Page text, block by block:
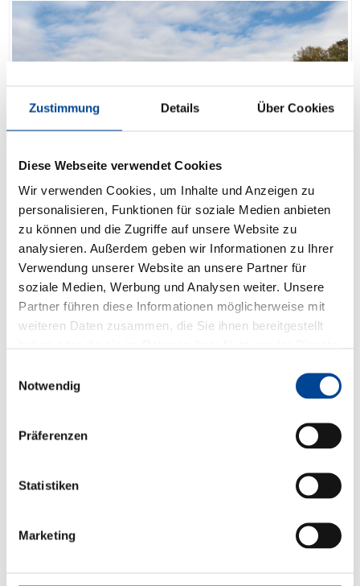
Zustimmung Details Über Cookies
Diese Webseite verwendet Cookies
Wir verwenden Cookies, um Inhalte und Anzeigen zu
personalisieren, Funktionen für soziale Medien anbieten
zu können und die Zugriffe auf unsere Website zu
analysieren. Außerdem geben wir Informationen zu Ihrer
Verwendung unserer Website an unsere Partner für
soziale Medien, Werbung und Analysen weiter. Unsere
Partner führen diese Informationen möglicherweise mit
weiteren Daten zusammen, die Sie ihnen bereitgestellt
Notwendig
Präferenzen
Statistiken
Marketing